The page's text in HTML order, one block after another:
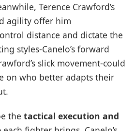
Terence Crawford’s
agility offer him
distance and dictate the
styles-Canelo’s forward
slick movement-could
on who better adapts their
the tactical execution and